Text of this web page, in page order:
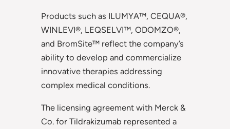
Products such as ILUMYA™, CEQUA®,
WINLEVI®, LEQSELVI™, ODOMZO®,
and BromSite™ reflect the company’s
ability to develop and commercialize
innovative therapies addressing
complex medical conditions.
The licensing agreement with Merck &
Co. for Tildrakizumab represented a